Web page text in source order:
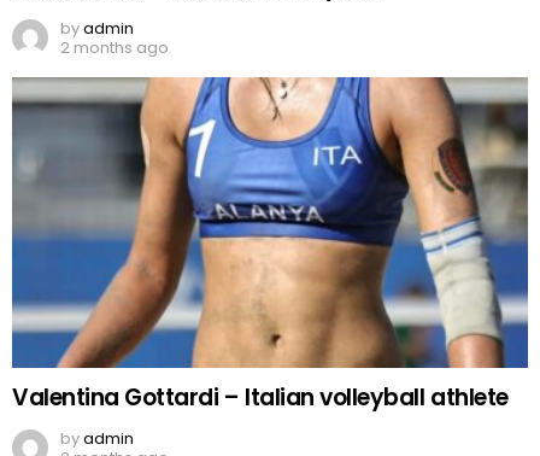
byadmin
2 months ago
Valentina Gottardi – Italian volleyball athlete
byadmin